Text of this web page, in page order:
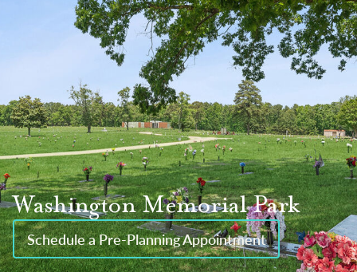
Washington Memorial Park
Schedule a Pre-Planning Appointment